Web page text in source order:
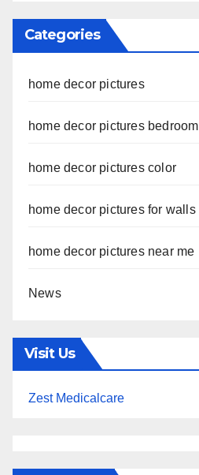
Categories
home decor pictures
home decor pictures bedroom
home decor pictures color
home decor pictures for walls
home decor pictures near me
News
Visit Us
Zest Medicalcare